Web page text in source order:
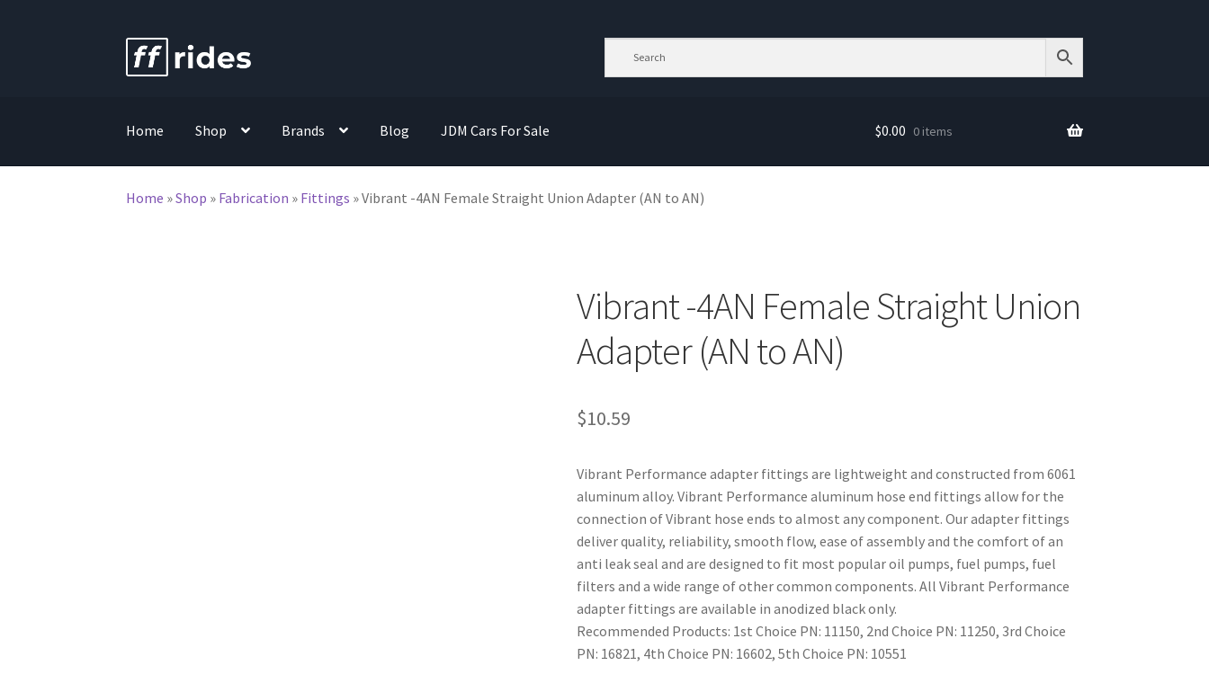
Skip
to
Skip
to
Home Shop Brands Blog JDM Cars For Sale $0.00 0 items
Home »Shop » Fabrication » Fittings »Vibrant -4AN Female Straight Union Adapter (AN to AN)
Vibrant -4AN Female Straight Union
Adapter (AN to AN)
$10.59
Vibrant Performance adapter fittings are lightweight and constructed from 6061
aluminum alloy. Vibrant Performance aluminum hose end fittings allow for the
connection of Vibrant hose ends to almost any component. Our adapter fittings
deliver quality, reliability, smooth flow, ease of assembly and the comfort of an
anti leak seal and are designed to fit most popular oil pumps, fuel pumps, fuel
filters and a wide range of other common components. All Vibrant Performance
adapter fittings are available in anodized black only.
Recommended Products: 1st Choice PN: 11150, 2nd Choice PN: 11250, 3rd Choice
PN: 16821, 4th Choice PN: 16602, 5th Choice PN: 10551